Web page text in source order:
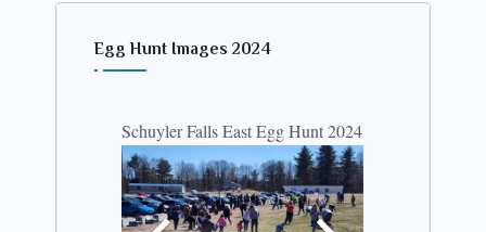
Egg Hunt Images 2024
Schuyler Falls East Egg Hunt 2024